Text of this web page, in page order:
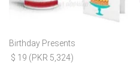
Birthday Presents
$ 19 (PKR 5,324)